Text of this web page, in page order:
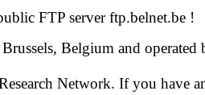
FTP server ftp.belnet.be !
Belgium and operated
Network. If you have